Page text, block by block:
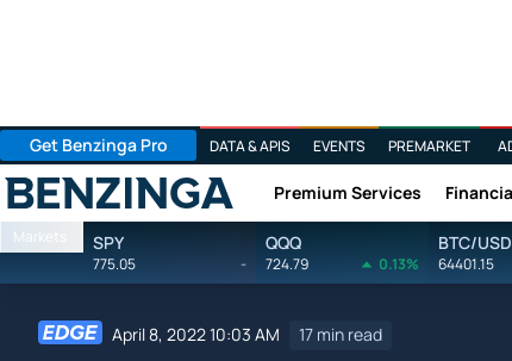
Get Benzinga Pro DATA & APIS EVENTS PREMARKET
Benzinga Premium Services
Markets SPY
775.05 -
QQQ
724.79 0.13%
BTC/USD
64401.15
April 8, 2022 10:03 AM 17 min read